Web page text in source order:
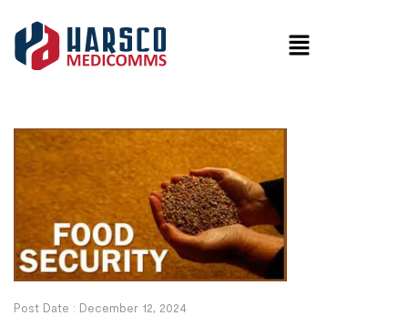
Post Date : December 12, 2024